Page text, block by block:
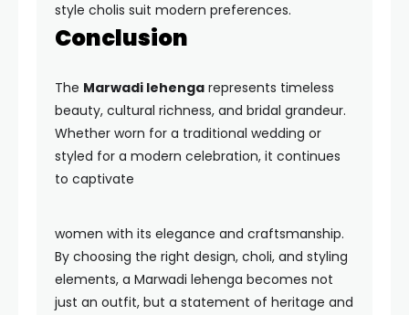
style cholis suit modern preferences.
Conclusion
The Marwadi lehenga represents timeless
beauty, cultural richness, and bridal grandeur.
Whether worn for a traditional wedding or
styled for a modern celebration, it continues
to captivate
women with its elegance and craftsmanship.
By choosing the right design, choli, and styling
elements, a Marwadi lehenga becomes not
just an outfit, but a statement of heritage and